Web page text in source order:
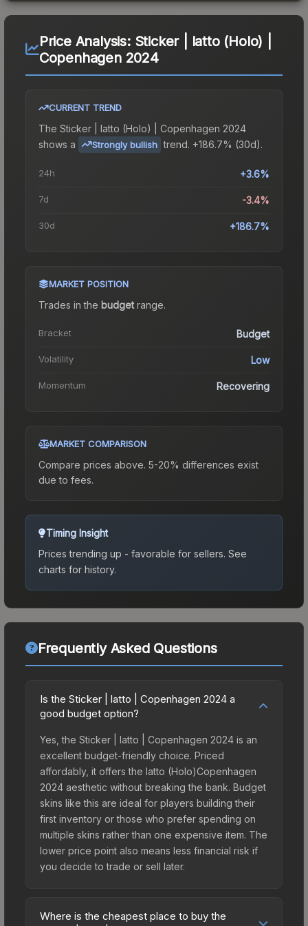
Price Analysis: Sticker | latto (Holo) |
Copenhagen 2024
CURRENT TREND
The Sticker | latto (Holo) | Copenhagen 2024
shows a
Strongly bullish trend. +186.7% (30d).
24h +3.6%
7d -3.4%
30d +186.7%
MARKET POSITION
Trades in the budgetrange.
Bracket Budget
Volatility Low
Momentum Recovering
MARKET COMPARISON
Compare prices above. 5-20% differences exist
due to fees.
Timing Insight
Prices trending up - favorable for sellers. See
charts for history.
Frequently Asked Questions
Is the Sticker | latto | Copenhagen 2024 a
good budget option?
Yes, the Sticker | latto | Copenhagen 2024 is an
excellent budget-friendly choice. Priced
affordably, it offers the latto (Holo)Copenhagen
2024 aesthetic without breaking the bank. Budget
skins like this are ideal for players building their
first inventory or those who prefer spending on
multiple skins rather than one expensive item. The
lower price point also means less financial risk if
you decide to trade or sell later.
Where is the cheapest place to buy the